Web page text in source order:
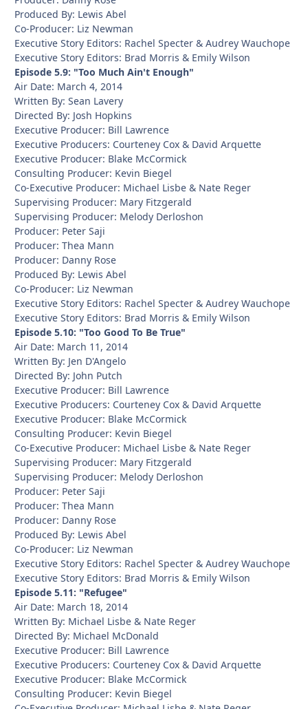
Produced By: Lewis Abel
Co-Producer: Liz Newman
Executive Story Editors: Rachel Specter & Audrey Wauchope
Executive Story Editors: Brad Morris & Emily Wilson
Episode 5.9: "Too Much Ain't Enough"
Air Date: March 4, 2014
Written By: Sean Lavery
Directed By: Josh Hopkins
Executive Producer: Bill Lawrence
Executive Producers: Courteney Cox & David Arquette
Executive Producer: Blake McCormick
Consulting Producer: Kevin Biegel
Co-Executive Producer: Michael Lisbe & Nate Reger
Supervising Producer: Mary Fitzgerald
Supervising Producer: Melody Derloshon
Producer: Peter Saji
Producer: Thea Mann
Producer: Danny Rose
Produced By: Lewis Abel
Co-Producer: Liz Newman
Executive Story Editors: Rachel Specter & Audrey Wauchope
Executive Story Editors: Brad Morris & Emily Wilson
Episode 5.10: "Too Good To Be True"
Air Date: March 11, 2014
Written By: Jen D'Angelo
Directed By: John Putch
Executive Producer: Bill Lawrence
Executive Producers: Courteney Cox & David Arquette
Executive Producer: Blake McCormick
Consulting Producer: Kevin Biegel
Co-Executive Producer: Michael Lisbe & Nate Reger
Supervising Producer: Mary Fitzgerald
Supervising Producer: Melody Derloshon
Producer: Peter Saji
Producer: Thea Mann
Producer: Danny Rose
Produced By: Lewis Abel
Co-Producer: Liz Newman
Executive Story Editors: Rachel Specter & Audrey Wauchope
Executive Story Editors: Brad Morris & Emily Wilson
Episode 5.11: "Refugee"
Air Date: March 18, 2014
Written By: Michael Lisbe & Nate Reger
Directed By: Michael McDonald
Executive Producer: Bill Lawrence
Executive Producers: Courteney Cox & David Arquette
Executive Producer: Blake McCormick
Consulting Producer: Kevin Biegel